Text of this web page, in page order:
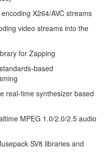
X264/AVC streams
video streams into the
for Zapping
based
real-time synthesizer based
MPEG 1.0/2.0/2.5 audio
SV8 libraries and